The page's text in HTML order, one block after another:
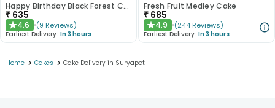
Happy Birthday Black Forest Cake
₹ 635
★4.6 (9 Reviews)
Earliest Delivery: In 3 hours
Fresh Fruit Medley Cake
₹ 685
★4.9 (244 Reviews)
Earliest Delivery: In 3 hours
Home > Cakes > Cake Delivery in Suryapet